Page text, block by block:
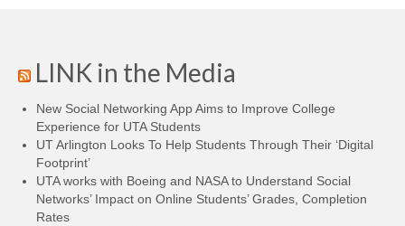
Blogs
Gender Tech
Learning Pathways
aWEAR
LINK in the Media
New Social Networking App Aims to Improve College
Experience for UTA Students
UT Arlington Looks To Help Students Through Their ‘Digital
Footprint’
UTA works with Boeing and NASA to Understand Social
Networks’ Impact on Online Students’ Grades, Completion
Rates